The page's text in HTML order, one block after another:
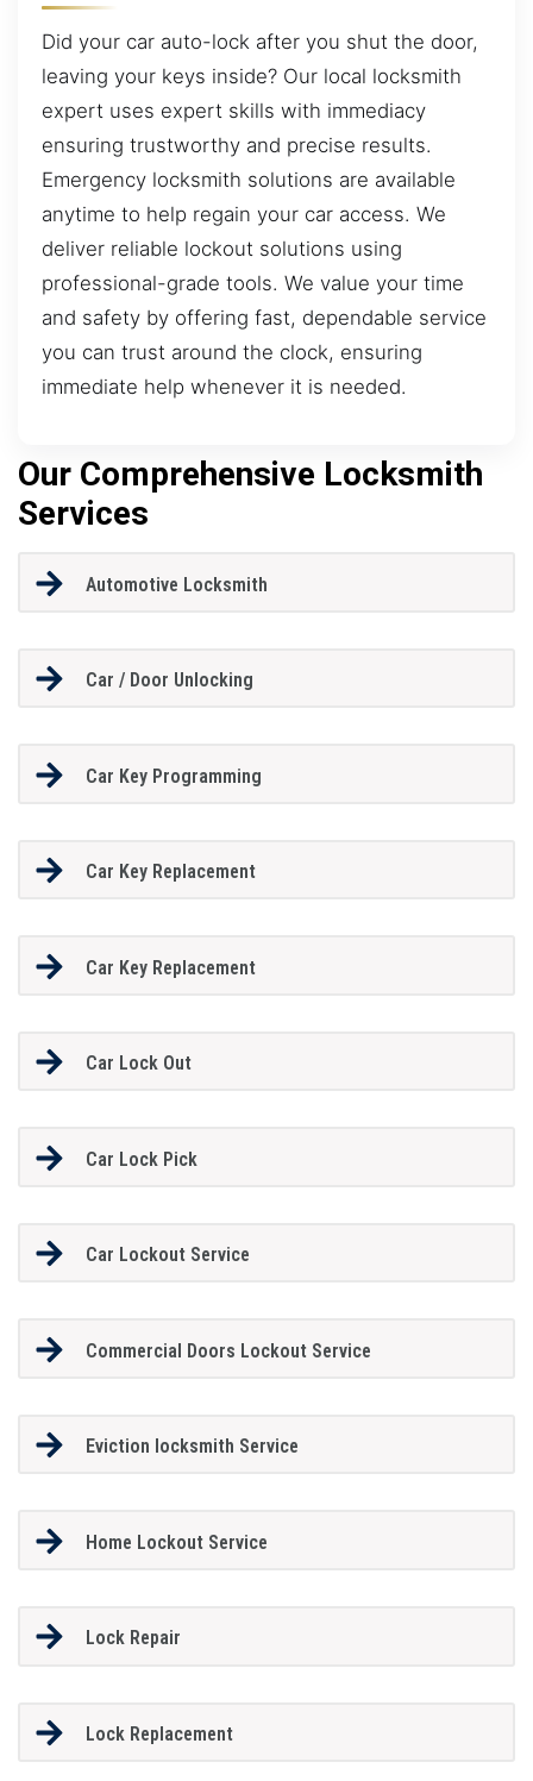
Did your car auto-lock after you shut the door,
leaving your keys inside? Our local locksmith
expert uses expert skills with immediacy
ensuring trustworthy and precise results.
Emergency locksmith solutions are available
anytime to help regain your car access. We
deliver reliable lockout solutions using
professional-grade tools. We value your time
and safety by offering fast, dependable service
you can trust around the clock, ensuring
immediate help whenever it is needed.
Our Comprehensive Locksmith
Services
Automotive Locksmith
Car / Door Unlocking
Car Key Programming
Car Key Replacement
Car Key Replacement
Car Lock Out
Car Lock Pick
Car Lockout Service
Commercial Doors Lockout Service
Eviction locksmith Service
Home Lockout Service
Lock Repair
Lock Replacement